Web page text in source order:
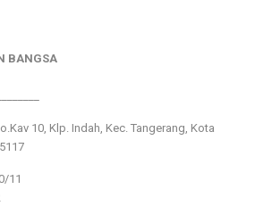
BANGSA
10, Klp. Indah, Kec. Tangerang, Kota
11